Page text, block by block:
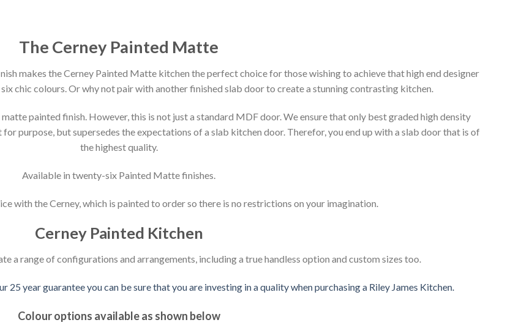
The Cerney Painted Matte
makes the Cerney Painted Matte kitchen the perfect choice for those wishing to achieve that high end designer
chic colours. Or why not pair with another finished slab door to create a stunning contrasting kitchen.
painted finish. However, this is not just a standard MDF door. We ensure that only best graded high density
purpose, but supersedes the expectations of a slab kitchen door. Therefor, you end up with a slab door that is of
the highest quality.
Available in twenty-six Painted Matte finishes.
with the Cerney, which is painted to order so there is no restrictions on your imagination.
Cerney Painted Kitchen
a range of configurations and arrangements, including a true handless option and custom sizes too.
year guarantee you can be sure that you are investing in a quality when purchasing a Riley James Kitchen.
Colour options available as shown below